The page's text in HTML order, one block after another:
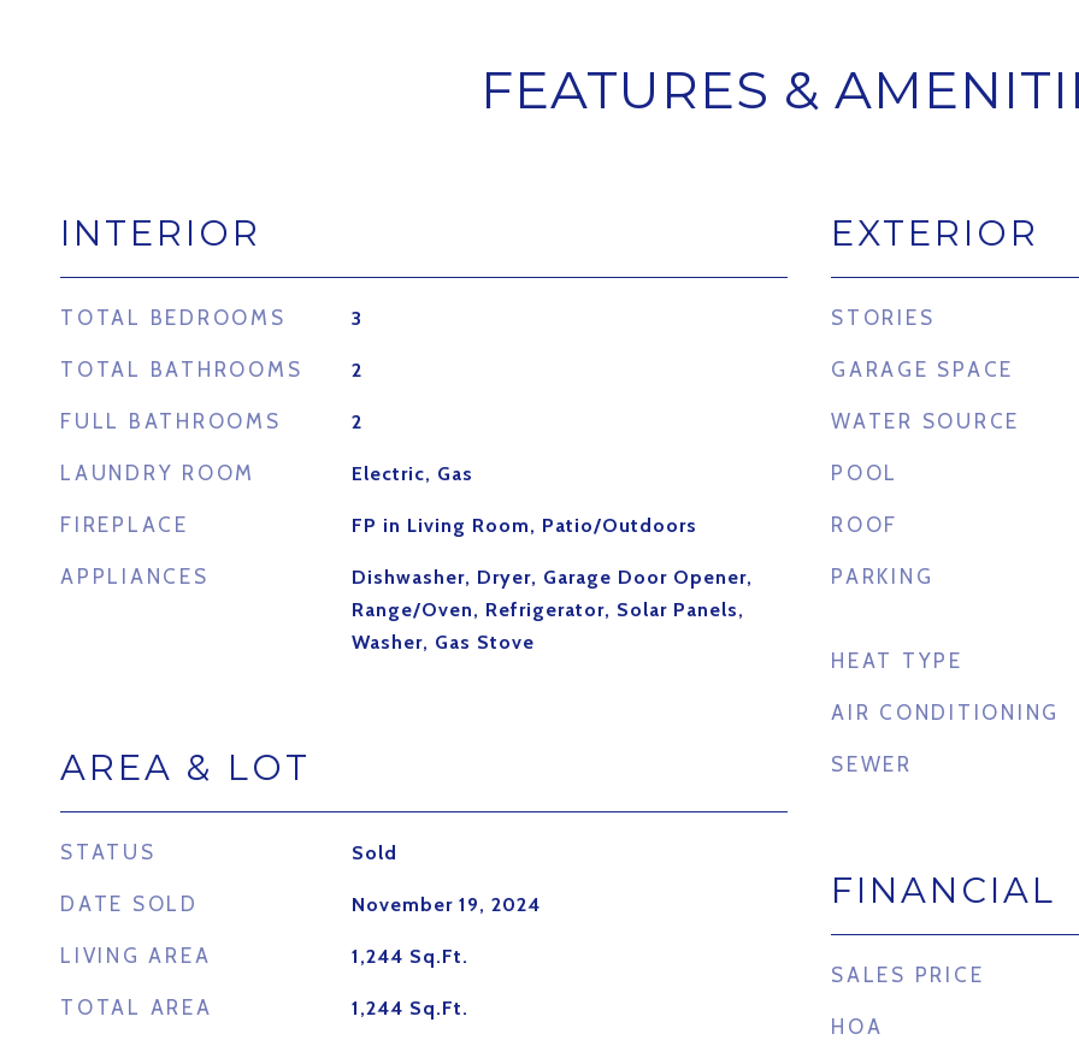
FEATURES &
INTERIOR
TOTAL BEDROOMS 3
TOTAL BATHROOMS 2
FULL BATHROOMS 2
LAUNDRY ROOM Electric, Gas
FIREPLACE FP in Living Room, Patio/Outdoors
APPLIANCES
Dishwasher, Dryer, Garage Door Opener,
Range/Oven, Refrigerator, Solar Panels,
Washer, Gas Stove
AREA & LOT
STATUS Sold
DATE SOLD November 19, 2024
LIVING AREA 1,244 Sq.Ft.
TOTAL AREA 1,244 Sq.Ft.
EXTERIOR
STORIES
GARAGE SPACE
WATER SOURCE
POOL
ROOF
PARKING
HEAT TYPE
AIR CONDITIONING
SEWER
FINANCIAL
SALES PRICE
HOA